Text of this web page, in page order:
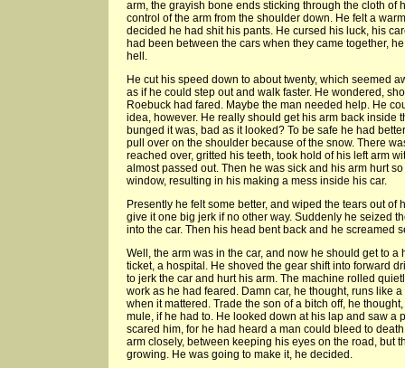
arm, the grayish bone ends sticking through the cloth of
control of the arm from the shoulder down. He felt a
decided he had shit his pants. He cursed his luck, his
had been between the cars when they came together,
hell.
He cut his speed down to about twenty, which seemed
as if he could step out and walk faster. He wondered,
Roebuck had fared. Maybe the man needed help. He
idea, however. He really should get his arm back inside
bunged it was, bad as it looked? To be safe he had
pull over on the shoulder because of the snow. There
reached over, gritted his teeth, took hold of his left arm
almost passed out. Then he was sick and his arm hurt
window, resulting in his making a mess inside his car.
Presently he felt some better, and wiped the tears out of
give it one big jerk if no other way. Suddenly he seized
into the car. Then his head bent back and he screamed
Well, the arm was in the car, and now he should get to a
ticket, a hospital. He shoved the gear shift into forward
to jerk the car and hurt his arm. The machine rolled
work as he had feared. Damn car, he thought, runs like
when it mattered. Trade the son of a bitch off, he
mule, if he had to. He looked down at his lap and saw a
scared him, for he had heard a man could bleed to
arm closely, between keeping his eyes on the road, but
growing. He was going to make it, he decided.